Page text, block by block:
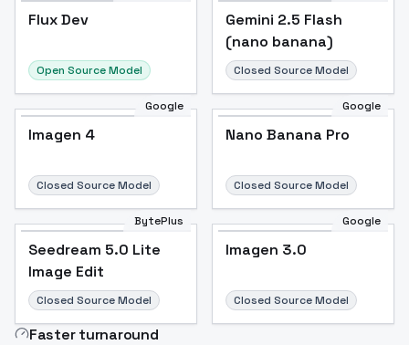
Flux Dev
Open Source Model
Gemini 2.5 Flash
(nano banana)
Closed Source Model
Google
Imagen 4
Closed Source Model
Google
Nano Banana Pro
Closed Source Model
BytePlus
Seedream 5.0 Lite
Image Edit
Closed Source Model
Google
Imagen 3.0
Closed Source Model
Faster turnaround